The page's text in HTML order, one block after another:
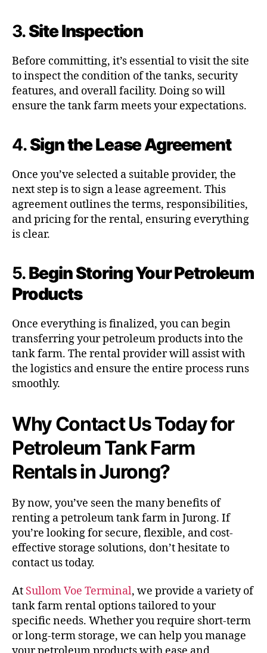
3.Site Inspection
Before committing, it’s essential to visit the site
to inspect the condition of the tanks, security
features, and overall facility. Doing so will
ensure the tank farm meets your expectations.
4.Sign the Lease Agreement
Once you’ve selected a suitable provider, the
next step is to sign a lease agreement. This
agreement outlines the terms, responsibilities,
and pricing for the rental, ensuring everything
is clear.
5.Begin Storing Your Petroleum
Products
Once everything is finalized, you can begin
transferring your petroleum products into the
tank farm. The rental provider will assist with
the logistics and ensure the entire process runs
smoothly.
Why Contact Us Today for
Petroleum Tank Farm
Rentals in Jurong?
By now, you’ve seen the many benefits of
renting a petroleum tank farm in Jurong. If
you’re looking for secure, flexible, and cost-
effective storage solutions, don’t hesitate to
contact us today.
At Sullom Voe Terminal, we provide a variety of
tank farm rental options tailored to your
specific needs. Whether you require short-term
or long-term storage, we can help you manage